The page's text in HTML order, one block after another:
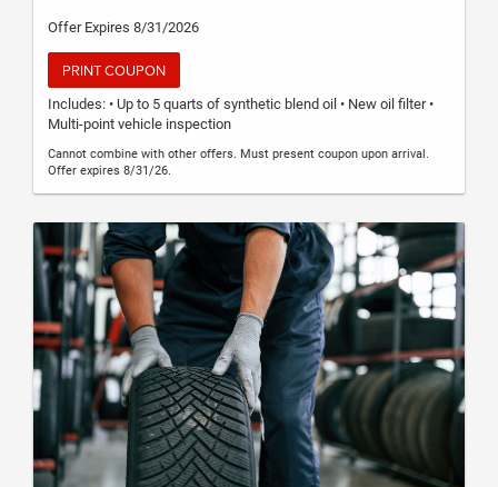
Offer Expires 8/31/2026
PRINT COUPON
Includes: • Up to 5 quarts of synthetic blend oil • New oil filter •
Multi-point vehicle inspection
Cannot combine with other offers. Must present coupon upon arrival.
Offer expires 8/31/26.